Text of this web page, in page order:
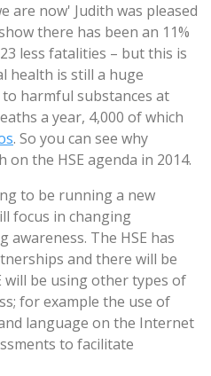
are now' Judith was pleased
there has been an 11%
less fatalities – but this is
health is still a huge
harmful substances at
a year, 4,000 of which
. So you can see why
the HSE agenda in 2014.
to be running a new
focus in changing
awareness. The HSE has
and there will be
will be using other types of
for example the use of
language on the Internet
to facilitate